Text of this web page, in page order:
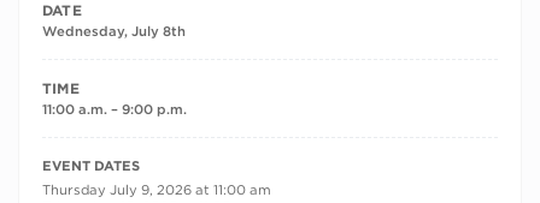
DATE
Wednesday, July 8th
TIME
11:00 a.m. – 9:00 p.m.
RECURRING DATES
EVENT DATES
Thursday July 9, 2026 at 11:00 am